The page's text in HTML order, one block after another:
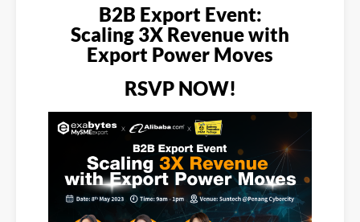
B2B Export Event:
Scaling 3X Revenue with
Export Power Moves
RSVP NOW!